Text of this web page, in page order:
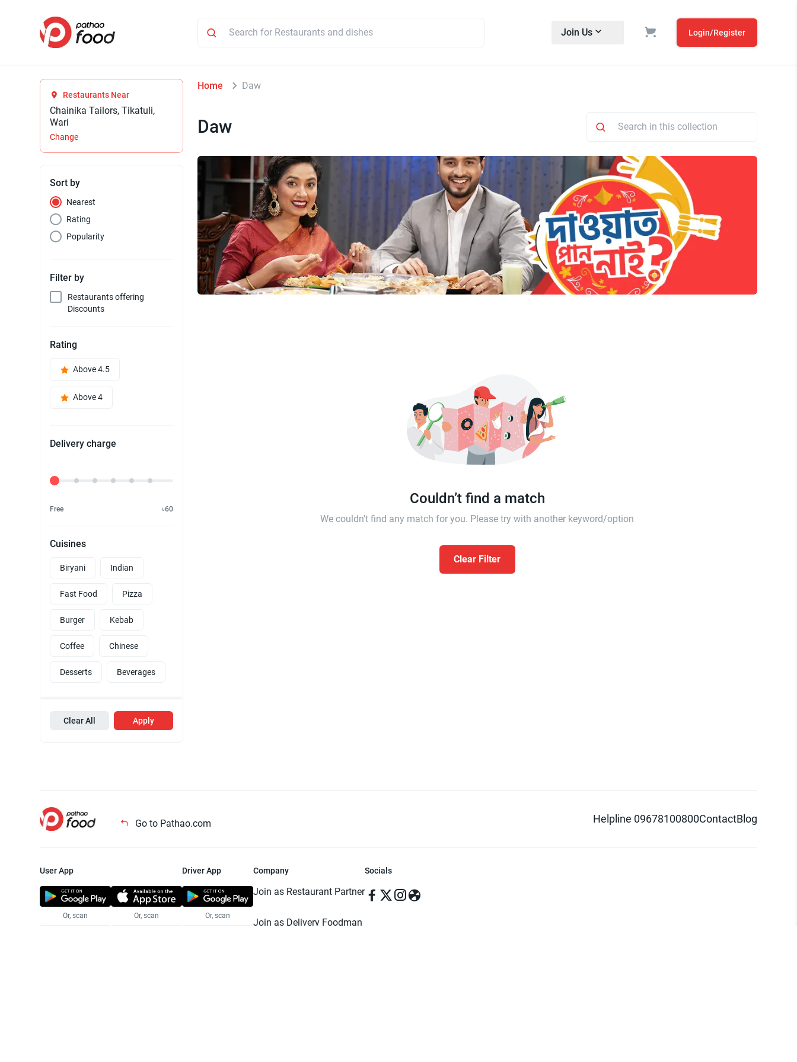
Join Us Login/Register
Restaurants Near
Chainika Tailors, Tikatuli,
Wari
Change
Sort by
Nearest
Rating
Popularity
Filter by
Restaurants offering
Discounts
Rating
Above 4.5
Above 4
Delivery charge
Delivery Fee
Free ৳60
Cuisines
Biryani Indian
Fast Food Pizza
Burger Kebab
Coffee Chinese
Desserts Beverages
Clear All Apply
Home Daw
Daw
Couldn’t find a match
We couldn't find any match for you. Please try with another keyword/option
Clear Filter
Go to Pathao.com Helpline 09678100800ContactBlog
User App
Or, scan Or, scan
Driver App
Or, scan
Company
Join as Restaurant Partner
Join as Delivery Foodman
Socials